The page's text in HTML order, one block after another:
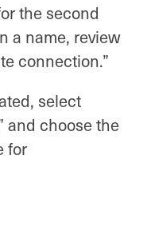
the second
a name, review
connection.”
select
and choose the
for